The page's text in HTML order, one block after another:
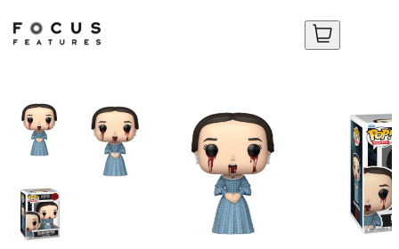
Your Cart
No items in your cart yet.
Your Cart
No items in your cart yet.